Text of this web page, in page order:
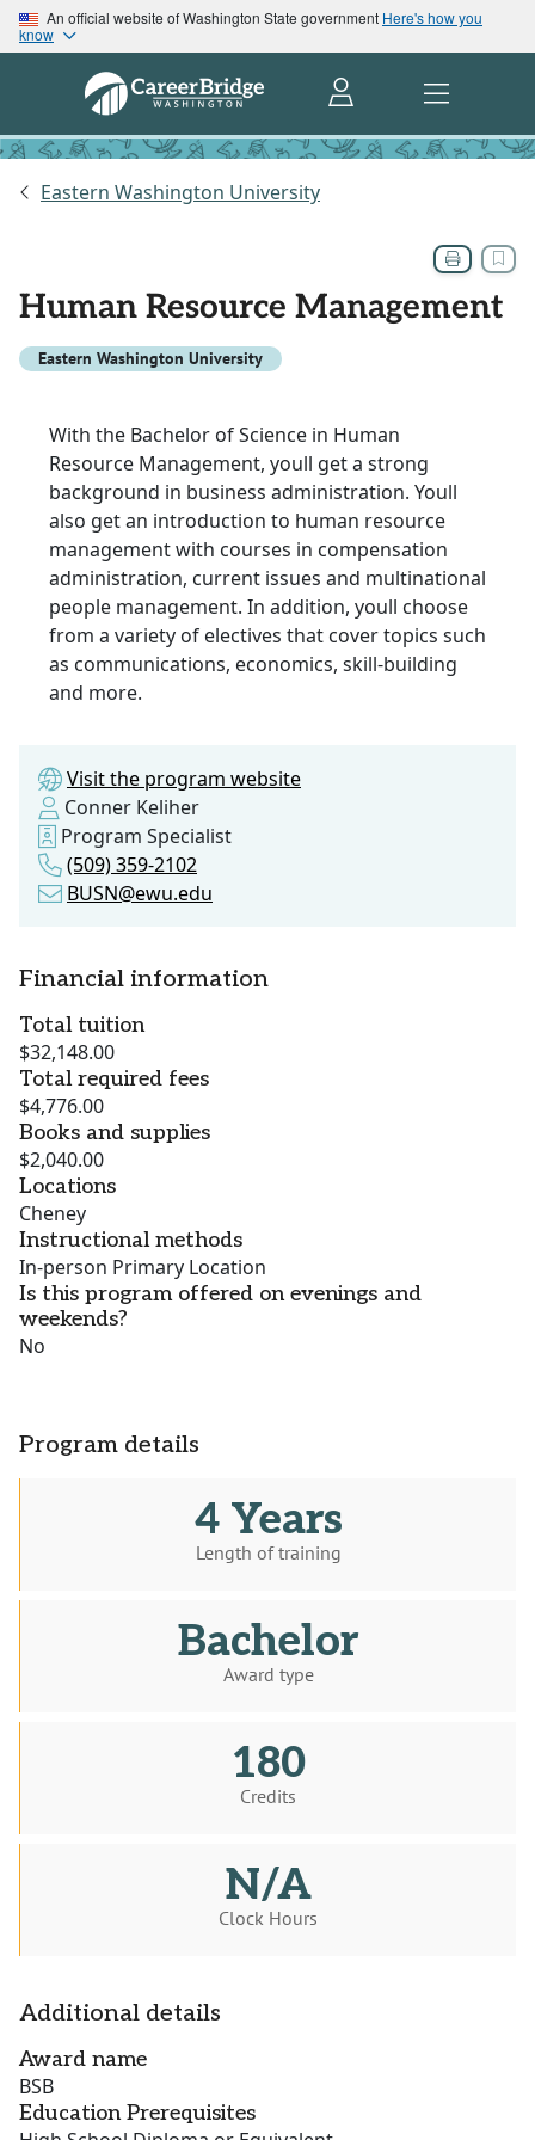
An official website of Washington State government Here's how you
know
Eastern Washington University
Human Resource Management
Eastern Washington University
With the Bachelor of Science in Human
Resource Management, youll get a strong
background in business administration. Youll
also get an introduction to human resource
management with courses in compensation
administration, current issues and multinational
people management. In addition, youll choose
from a variety of electives that cover topics such
as communications, economics, skill-building
and more.
Visit the program website
Conner Keliher
Program Specialist
(509) 359-2102
BUSN@ewu.edu
Financial information
Total tuition
$32,148.00
Total required fees
$4,776.00
Books and supplies
$2,040.00
Locations
Cheney
Instructional methods
In-person Primary Location
Is this program offered on evenings and
weekends?
No
Program details
4 Years
Length of training
Bachelor
Award type
180
Credits
N/A
Clock Hours
Additional details
Award name
BSB
Education Prerequisites